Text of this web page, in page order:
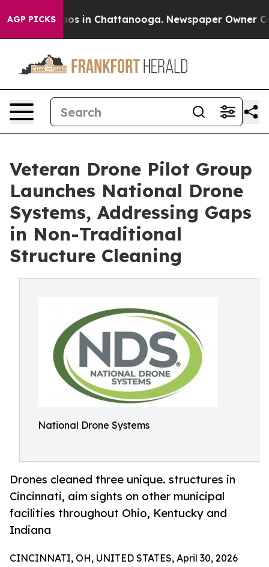
AGP PICKS
Chaos in Chattanooga. Newspaper Owner
Veteran Drone Pilot Group
Launches National Drone
Systems, Addressing Gaps
in Non-Traditional
Structure Cleaning
National Drone Systems
Drones cleaned three unique. structures in
Cincinnati, aim sights on other municipal
facilities throughout Ohio, Kentucky and
Indiana
CINCINNATI, OH, UNITED STATES, April 30, 2026